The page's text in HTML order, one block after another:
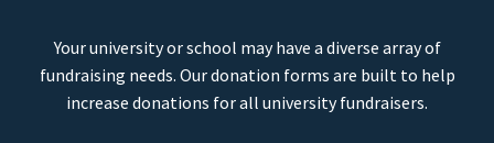
Your university or school may have a diverse array of
fundraising needs. Our donation forms are built to help
increase donations for all university fundraisers.